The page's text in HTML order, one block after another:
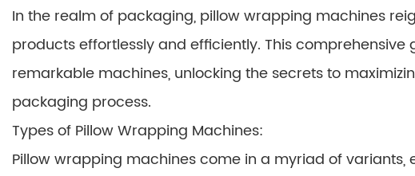
In the realm of packaging, pillow wrapping machines
products effortlessly and efficiently. This
remarkable machines, unlocking the secrets to
packaging process.
Types of Pillow Wrapping Machines:
Pillow wrapping machines come in a myriad of variants,